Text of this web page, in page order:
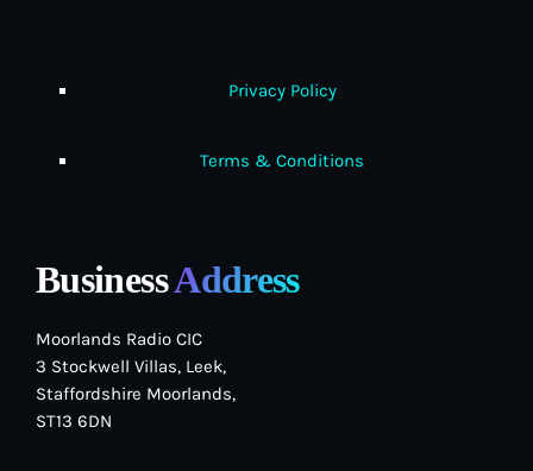
Privacy Policy
Terms & Conditions
BusinessAddress
Moorlands Radio CIC
3 Stockwell Villas, Leek,
Staffordshire Moorlands,
ST13 6DN